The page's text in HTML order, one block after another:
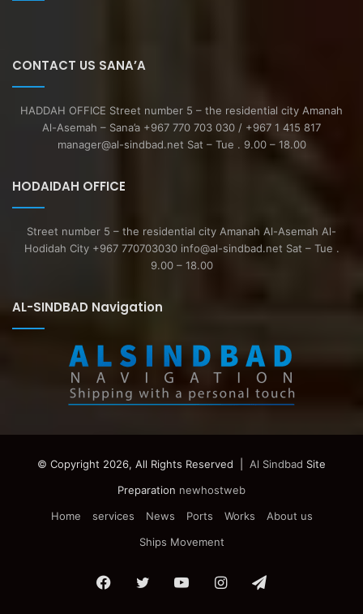
CONTACT US SANA’A
HADDAH OFFICE Street number 5 – the residential city Amanah
Al-Asemah – Sana’a +967 770 703 030 / +967 1 415 817
manager@al-sindbad.net Sat – Tue . 9.00 – 18.00
HODAIDAH OFFICE
Street number 5 – the residential city Amanah Al-Asemah Al-
Hodidah City +967 770703030 info@al-sindbad.net Sat – Tue .
9.00 – 18.00
AL-SINDBAD Navigation
© Copyright 2026, All Rights Reserved | Al Sindbad Site
Preparation newhostweb
Home
services News Ports Works
About us
Ships Movement
Facebook
TwitterYouTubeInstagramTelegram